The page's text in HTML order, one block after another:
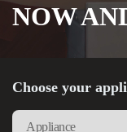
NOW
Choose your